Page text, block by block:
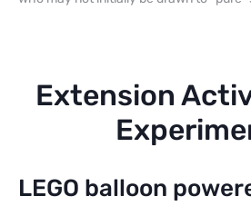
Extension
LEGO balloon